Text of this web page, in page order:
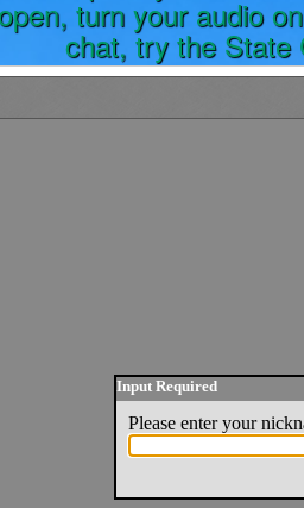
turn your audio
chat, try the State